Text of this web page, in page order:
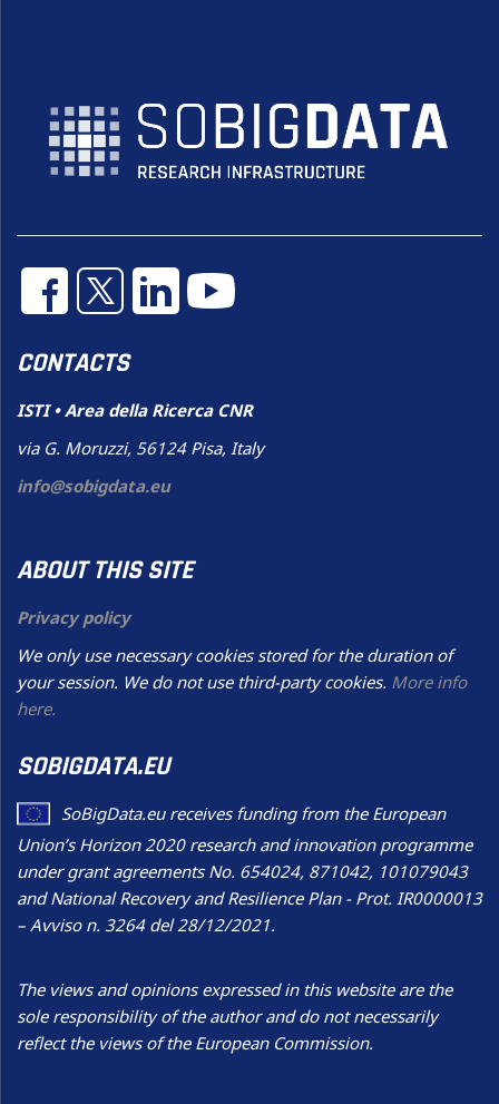
CONTACTS
ISTI • Area della Ricerca CNR
via G. Moruzzi, 56124 Pisa, Italy
info@sobigdata.eu
ABOUT THIS SITE
Privacy policy
We only use necessary cookies stored for the duration of
your session. We do not use third-party cookies. More info
here.
SOBIGDATA.EU
SoBigData.eu receives funding from the European
Union’s Horizon 2020 research and innovation programme
under grant agreements No. 654024, 871042, 101079043
and National Recovery and Resilience Plan - Prot. IR0000013
– Avviso n. 3264 del 28/12/2021.
The views and opinions expressed in this website are the
sole responsibility of the author and do not necessarily
reflect the views of the European Commission.